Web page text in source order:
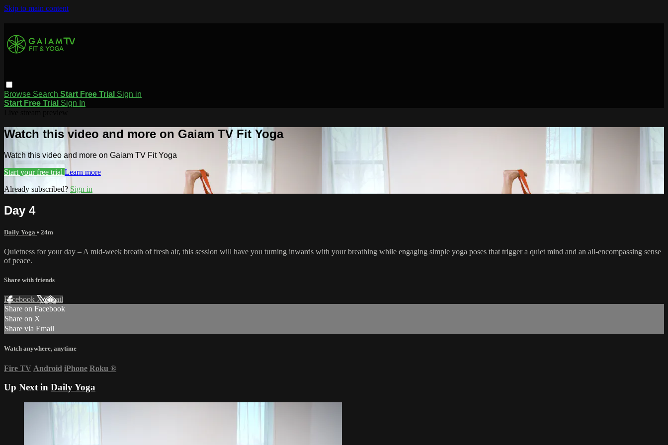
Skip to main content
Browse Search Start Free Trial Sign in
Start Free Trial Sign In
Watch this video and more on Gaiam TV Fit Yoga
Watch this video and more on Gaiam TV Fit Yoga
Start your free trial Learn more
Already subscribed? Sign in
Day 4
Daily Yoga • 24m
Quietness for your day – A mid-week breath of fresh air, this session will have you turning inwards with your breathing while engaging simple yoga poses that trigger a quiet mind and an all-encompassing sense
of peace.
Share with friends
Facebook XEmail
Share on Facebook
Share on X
Share via Email
Watch anywhere, anytime
Fire TV Android iPhone Roku ®
Up Next in Daily Yoga